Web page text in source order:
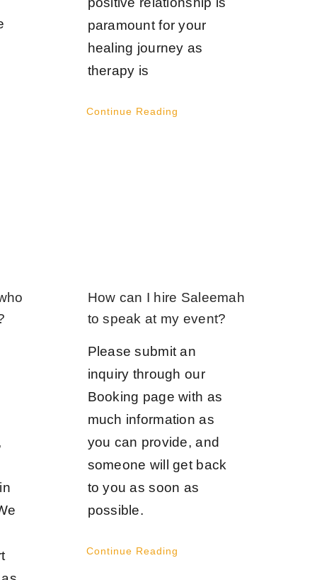
paramount for your
healing journey as
therapy is
Continue Reading
How can I hire Saleemah
to speak at my event?
Please submit an
inquiry through our
Booking page with as
much information as
you can provide, and
someone will get back
to you as soon as
possible.
Continue Reading